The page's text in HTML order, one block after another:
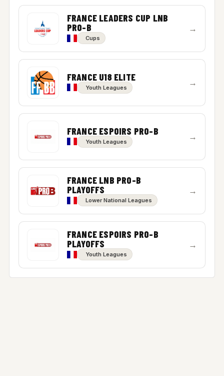
FRANCE LEADERS CUP LNB
PRO-B
Cups
→
FRANCE U18 ELITE
Youth Leagues →
FRANCE ESPOIRS PRO-B
Youth Leagues →
FRANCE LNB PRO-B
PLAYOFFS
Lower National Leagues
→
FRANCE ESPOIRS PRO-B
PLAYOFFS
Youth Leagues
→